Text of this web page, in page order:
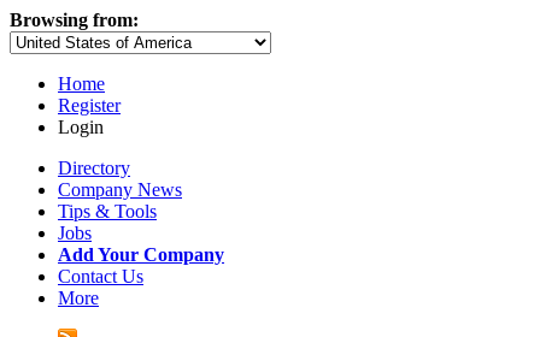
Browsing from:
Home
Register
Login
Directory
Company News
Tips & Tools
Jobs
Add Your Company
Contact Us
More